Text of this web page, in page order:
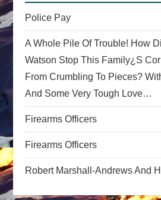
a
t
i
o
n
Police Pay
A Whole Pile Of Trouble! How
Watson Stop This Family¿s
From Crumbling To Pieces?
And Some Very Tough Love…
Firearms Officers
Firearms Officers
Robert Marshall-Andrews And